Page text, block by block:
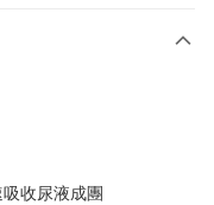
Hwa Commercial Bank
收尿液成團